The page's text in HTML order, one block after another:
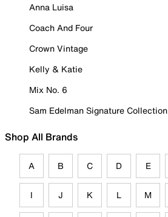
Anna Luisa
Coach And Four
Crown Vintage
Kelly & Katie
Mix No. 6
Sam Edelman Signature Collection
Shop All Brands
A B C D E
I J K L M